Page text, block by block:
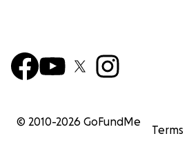
© 2010-2026 GoFundMe
Terms